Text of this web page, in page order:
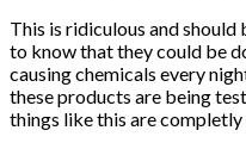
This is ridiculous and should
to know that they could be
causing chemicals every
these products are being
things like this are